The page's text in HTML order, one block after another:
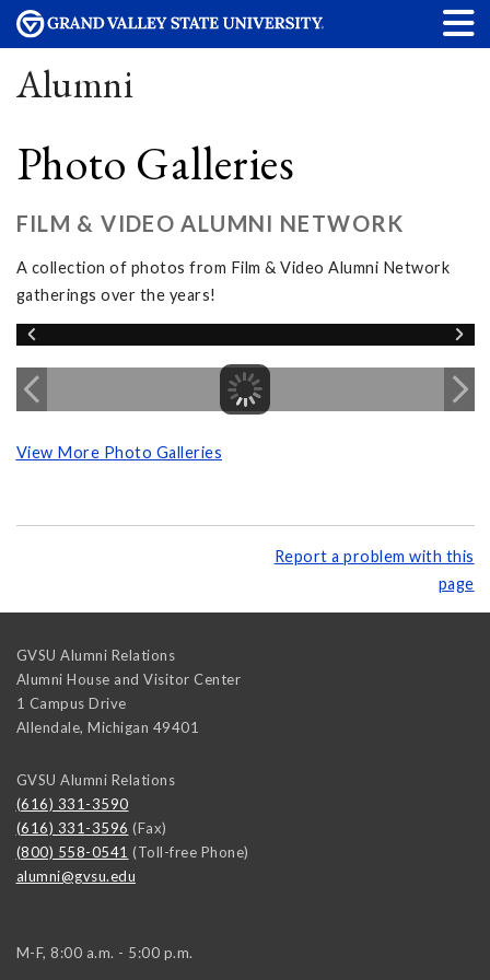
Alumni
Photo Galleries
FILM & VIDEO ALUMNI NETWORK
A collection of photos from Film & Video Alumni Network
gatherings over the years!
View More Photo Galleries
Report a problem with this
page
GVSU Alumni Relations
Alumni House and Visitor Center
1 Campus Drive
Allendale, Michigan 49401
GVSU Alumni Relations
(616) 331-3590
(616) 331-3596 (Fax)
(800) 558-0541 (Toll-free Phone)
alumni@gvsu.edu
M-F, 8:00 a.m. - 5:00 p.m.